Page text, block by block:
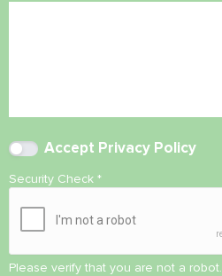
Accept Privacy Policy
Security Check *
Please verify that you are not a robot.